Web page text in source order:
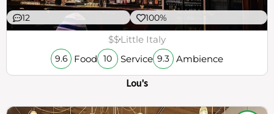
12 100%
$$Little Italy
9.6 Food 10 Service 9.3 Ambience
Lou's